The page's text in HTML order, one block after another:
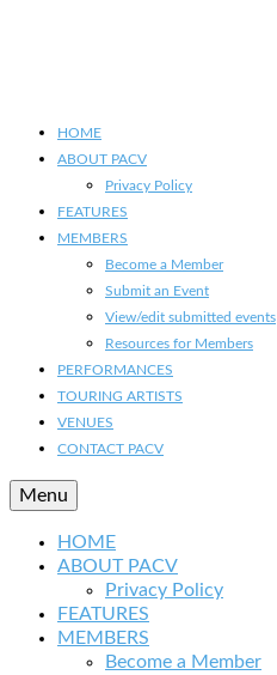
HOME
ABOUT PACV
Privacy Policy
FEATURES
MEMBERS
Become a Member
Submit an Event
View/edit submitted events
Resources for Members
PERFORMANCES
TOURING ARTISTS
VENUES
CONTACT PACV
Menu
HOME
ABOUT PACV
Privacy Policy
FEATURES
MEMBERS
Become a Member